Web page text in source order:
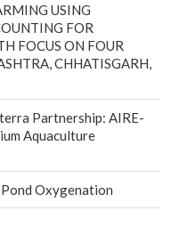
USING
FOR
FOCUS ON FOUR
CHHATISGARH,
Partnership: AIRE-
Aquaculture
Oxygenation